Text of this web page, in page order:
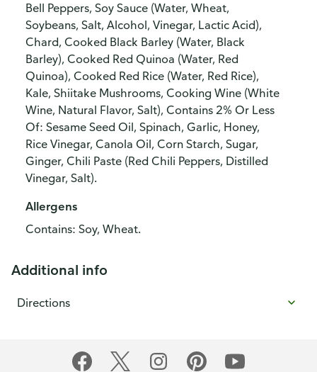
Bell Peppers, Soy Sauce (Water, Wheat,
Soybeans, Salt, Alcohol, Vinegar, Lactic Acid),
Chard, Cooked Black Barley (Water, Black
Barley), Cooked Red Quinoa (Water, Red
Quinoa), Cooked Red Rice (Water, Red Rice),
Kale, Shiitake Mushrooms, Cooking Wine (White
Wine, Natural Flavor, Salt), Contains 2% Or Less
Of: Sesame Seed Oil, Spinach, Garlic, Honey,
Rice Vinegar, Canola Oil, Corn Starch, Sugar,
Ginger, Chili Paste (Red Chili Peppers, Distilled
Vinegar, Salt).
Allergens
Contains: Soy, Wheat.
Additional info
Directions